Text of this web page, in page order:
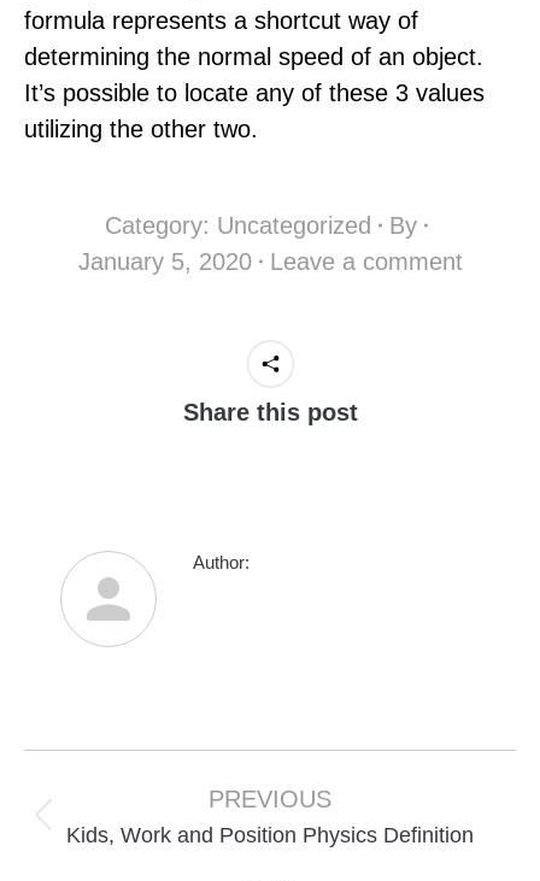
formula represents a shortcut way of
determining the normal speed of an object.
It’s possible to locate any of these 3 values
utilizing the other two.
Category: Uncategorized
By
January 5, 2020
Leave a comment
Share this post
Author:
navigation
PREVIOUS
Previous
Kids, Work and Position Physics Definition